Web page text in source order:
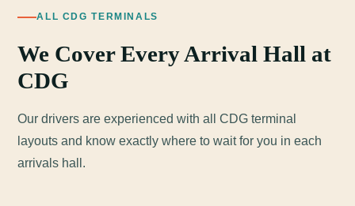
ALL CDG TERMINALS
We Cover Every Arrival Hall at
CDG
Our drivers are experienced with all CDG terminal
layouts and know exactly where to wait for you in each
arrivals hall.